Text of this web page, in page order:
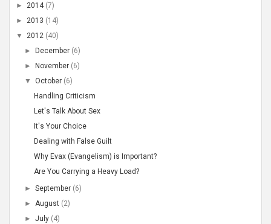
► 2014 (7)
► 2013 (14)
▼ 2012 (40)
►December (6)
►November (6)
▼October (6)
Handling Criticism
Let's Talk About Sex
It's Your Choice
Dealing with False Guilt
Why Evax (Evangelism) is Important?
Are You Carrying a Heavy Load?
►September (6)
► August (2)
►July (4)